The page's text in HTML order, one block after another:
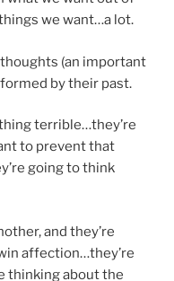
we want…a lot.
(an important
by their past.
terrible…they’re
to prevent that
going to think
and they’re
affection…they’re
thinking about the